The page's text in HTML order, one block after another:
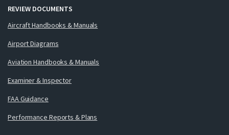
REVIEW DOCUMENTS
Aircraft Handbooks & Manuals
Airport Diagrams
Aviation Handbooks & Manuals
Examiner & Inspector
FAA Guidance
Performance Reports & Plans